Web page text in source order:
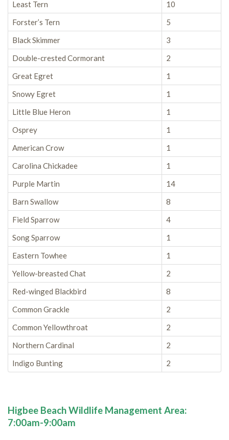
Least Tern
10
Forster’s Tern
5
Black Skimmer
3
Double-crested Cormorant
2
Great Egret
1
Snowy Egret
1
Little Blue Heron
1
Osprey
1
American Crow
1
Carolina Chickadee
1
Purple Martin
14
Barn Swallow
8
Field Sparrow
4
Song Sparrow
1
Eastern Towhee
1
Yellow-breasted Chat
2
Red-winged Blackbird
8
Common Grackle
2
Common Yellowthroat
2
Northern Cardinal
2
Indigo Bunting
2
Higbee Beach Wildlife Management Area:
7:00am-9:00am